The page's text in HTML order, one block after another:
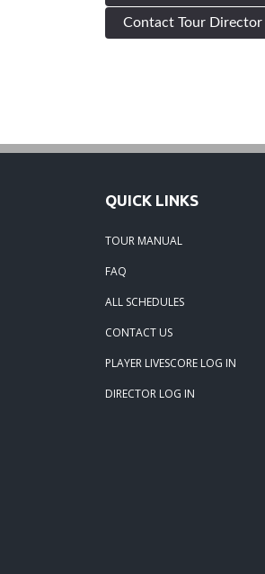
Contact Tour Director
QUICK LINKS
TOUR MANUAL
FAQ
ALL SCHEDULES
CONTACT US
PLAYER LIVESCORE LOG IN
DIRECTOR LOG IN